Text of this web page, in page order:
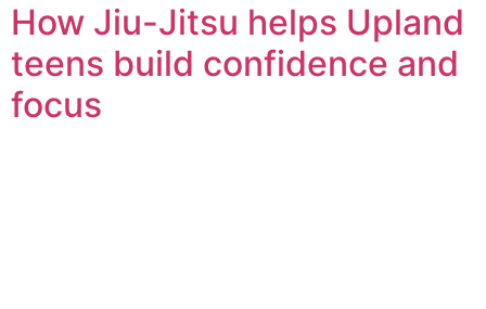
How Jiu-Jitsu helps Upland
teens build confidence and
focus